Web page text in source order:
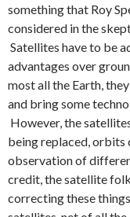
something that Roy
considered in the
Satellites have to be
advantages over
most all the Earth,
and bring some
However, the
being replaced, orbits
observation of
credit, the satellite
correcting these